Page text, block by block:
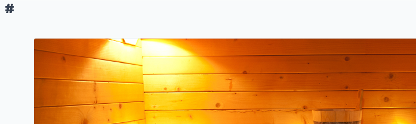
#
#
#
#
#
#
#